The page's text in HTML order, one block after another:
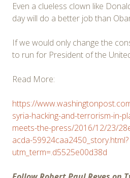
Even a clueless clown like
day will do a better job than
If we would only change the
to run for President of the
Read More:
https://
syria-hacking-and-terrorism-in-
meets-the-press/2016/12/23/
acda-59924caa2450_story.html?
utm_term=.d5525e00d38d